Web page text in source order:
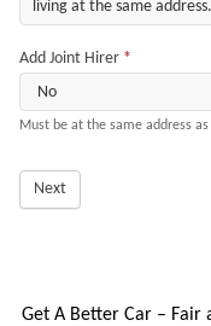
Add Joint Hirer *
Must be at the same address as
Next
Get A Better Car – Fair